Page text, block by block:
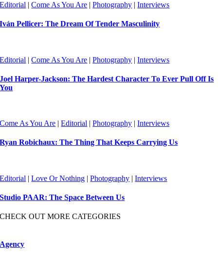
Editorial |Come As You Are |Photography |Interviews
Iván Pellicer: The Dream Of Tender Masculinity
Editorial |Come As You Are |Photography |Interviews
Joel Harper-Jackson: The Hardest Character To Ever Pull Off Is
You
Come As You Are |Editorial |Photography |Interviews
Ryan Robichaux: The Thing That Keeps Carrying Us
Editorial |Love Or Nothing |Photography |Interviews
Studio PAAR: The Space Between Us
CHECK OUT MORE CATEGORIES
Agency